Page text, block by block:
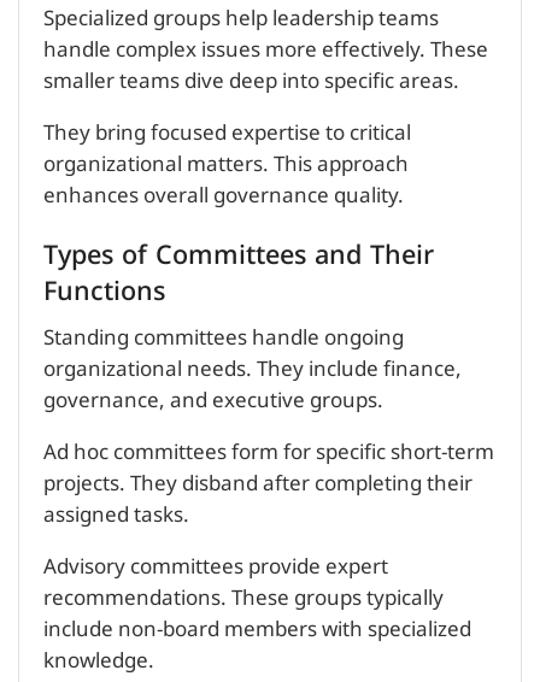
Specialized groups help leadership teams
handle complex issues more effectively. These
smaller teams dive deep into specific areas.
They bring focused expertise to critical
organizational matters. This approach
enhances overall governance quality.
Types of Committees and Their
Functions
Standing committees handle ongoing
organizational needs. They include finance,
governance, and executive groups.
Ad hoc committees form for specific short-term
projects. They disband after completing their
assigned tasks.
Advisory committees provide expert
recommendations. These groups typically
include non-board members with specialized
knowledge.